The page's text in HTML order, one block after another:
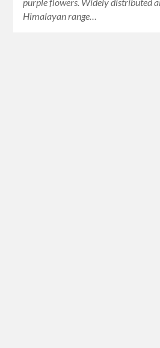
purple flowers. Widely distributed
Himalayan range…